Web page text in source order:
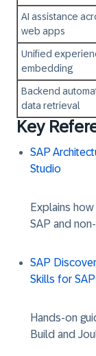
AI assistance
web apps
Unified
embedding
Backend
data retrieval
Key
SAP
Studio
Explains
SAP and
SAP
Skills for
Hands-on
Build and